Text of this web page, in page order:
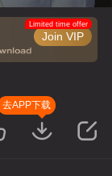
Join VIP
Limited time offer
去APP下载